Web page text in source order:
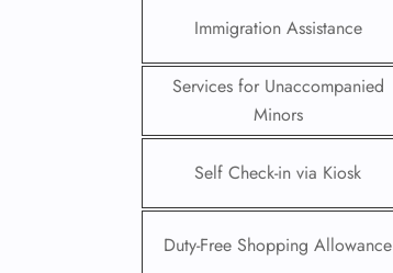
Immigration Assistance
Services for Unaccompanied
Minors
Self Check-in via Kiosk
Duty-Free Shopping Allowance